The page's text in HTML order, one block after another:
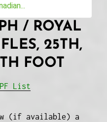
/ ROYAL
25TH,
FOOT
List
(if available) a